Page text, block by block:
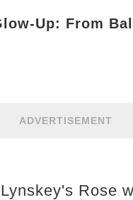
Up: From
ADVERTISEMENT
Rose